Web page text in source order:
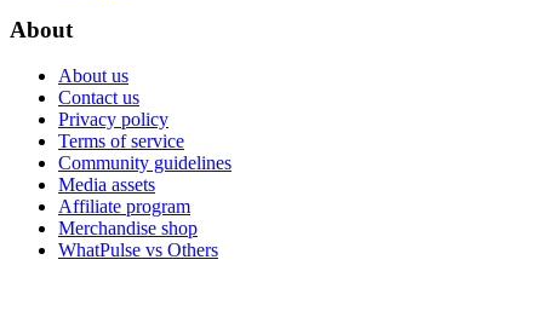
About
About us
Contact us
Privacy policy
Terms of service
Community guidelines
Media assets
Affiliate program
Merchandise shop
WhatPulse vs Others